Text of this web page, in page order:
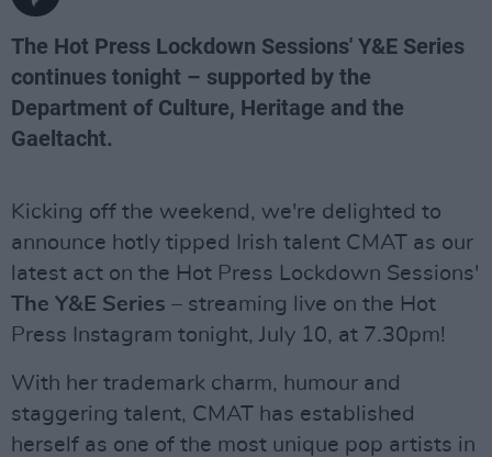
The Hot Press Lockdown Sessions' Y&E Series
continues tonight – supported by the
Department of Culture, Heritage and the
Gaeltacht.
Kicking off the weekend, we're delighted to
announce hotly tipped Irish talent CMAT as our
latest act on the Hot Press Lockdown Sessions'
The Y&E Series – streaming live on the Hot
Press Instagram tonight, July 10, at 7.30pm!
With her trademark charm, humour and
staggering talent, CMAT has established
herself as one of the most unique pop artists in